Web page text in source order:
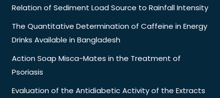
Relation of Sediment Load Source to Rainfall Intensity
The Quantitative Determination of Caffeine in Energy
Drinks Available in Bangladesh
Action Soap Misca-Mates in the Treatment of
Psoriasis
Evaluation of the Antidiabetic Activity of the Extracts